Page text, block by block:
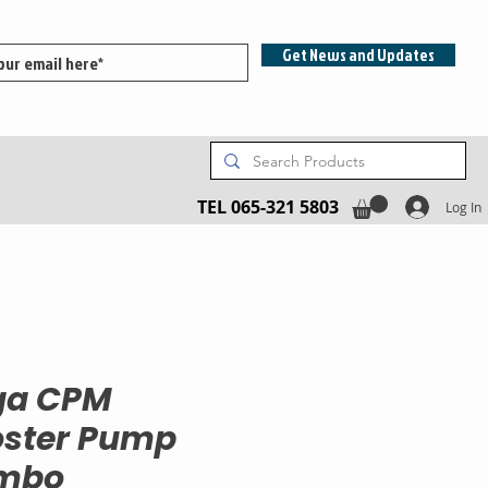
Get News and Updates
TEL 065-321 5803 Log In
CPM
Pump